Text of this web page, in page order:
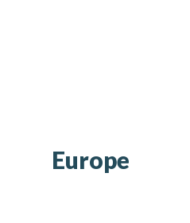
Europe